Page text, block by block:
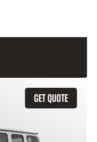
GET QUOTE